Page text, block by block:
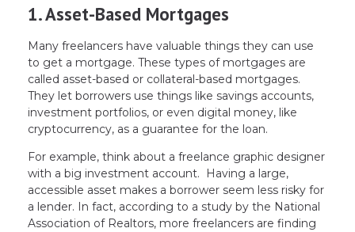
1. Asset-Based Mortgages
Many freelancers have valuable things they can use
to get a mortgage. These types of mortgages are
called asset-based or collateral-based mortgages.
They let borrowers use things like savings accounts,
investment portfolios, or even digital money, like
cryptocurrency, as a guarantee for the loan.
For example, think about a freelance graphic designer
with a big investment account. Having a large,
accessible asset makes a borrower seem less risky for
a lender. In fact, according to a study by the National
Association of Realtors, more freelancers are finding